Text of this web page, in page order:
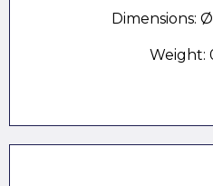
Dimensions:
Weight: